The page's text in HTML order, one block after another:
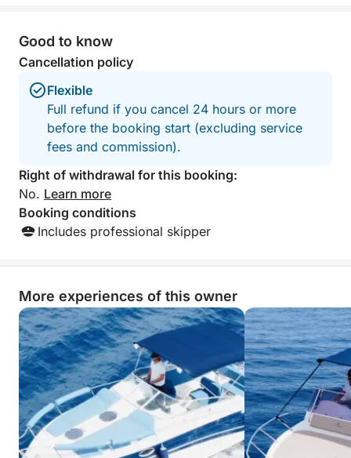
Good to know
Cancellation policy
Flexible
Full refund if you cancel 24 hours or more
before the booking start (excluding service
fees and commission).
Right of withdrawal for this booking:
No. Learn more
Booking conditions
Includes professional skipper
More experiences of this owner